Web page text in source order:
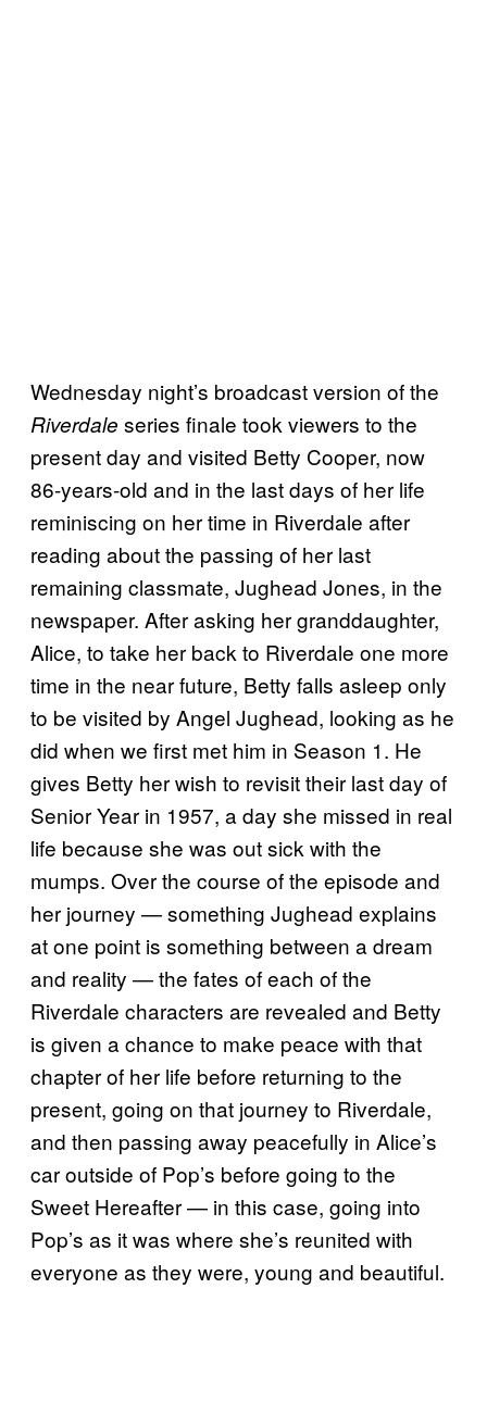
Wednesday night’s broadcast version of the
Riverdale series finale took viewers to the
present day and visited Betty Cooper, now
86-years-old and in the last days of her life
reminiscing on her time in Riverdale after
reading about the passing of her last
remaining classmate, Jughead Jones, in the
newspaper. After asking her granddaughter,
Alice, to take her back to Riverdale one more
time in the near future, Betty falls asleep only
to be visited by Angel Jughead, looking as he
did when we first met him in Season 1. He
gives Betty her wish to revisit their last day of
Senior Year in 1957, a day she missed in real
life because she was out sick with the
mumps. Over the course of the episode and
her journey — something Jughead explains
at one point is something between a dream
and reality — the fates of each of the
Riverdale characters are revealed and Betty
is given a chance to make peace with that
chapter of her life before returning to the
present, going on that journey to Riverdale,
and then passing away peacefully in Alice’s
car outside of Pop’s before going to the
Sweet Hereafter — in this case, going into
Pop’s as it was where she’s reunited with
everyone as they were, young and beautiful.